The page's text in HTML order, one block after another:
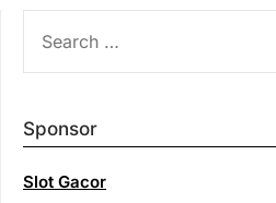
FOR:
Sponsor
Slot Gacor